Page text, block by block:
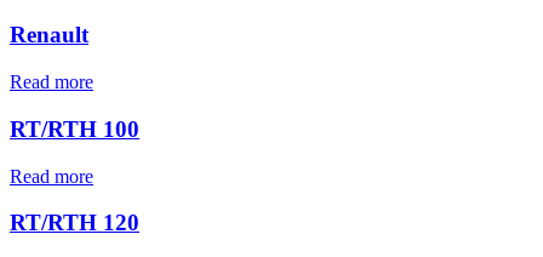
Renault
Read more
RT/RTH 100
Read more
RT/RTH 120